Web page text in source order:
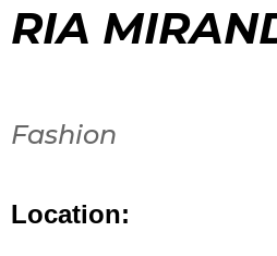
RIA
Fashion
Location: